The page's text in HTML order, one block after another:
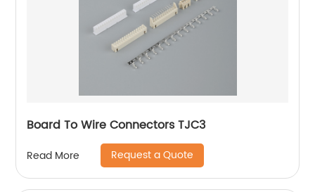
Board To Wire Connectors TJC3
Read More Request a Quote